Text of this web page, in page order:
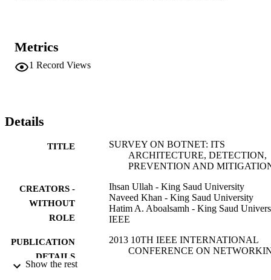
Metrics
1 Record Views
Details
TITLE
SURVEY ON BOTNET: ITS
ARCHITECTURE, DETECTION,
PREVENTION AND
CREATORS -
WITHOUT
ROLE
Ihsan Ullah - King Saud University
Naveed Khan - King Saud University
Hatim A. Aboalsamh - King Saud
IEEE
PUBLICATION
DETAILS
2013 10TH IEEE INTERNATIONAL
CONFERENCE ON
Show the rest